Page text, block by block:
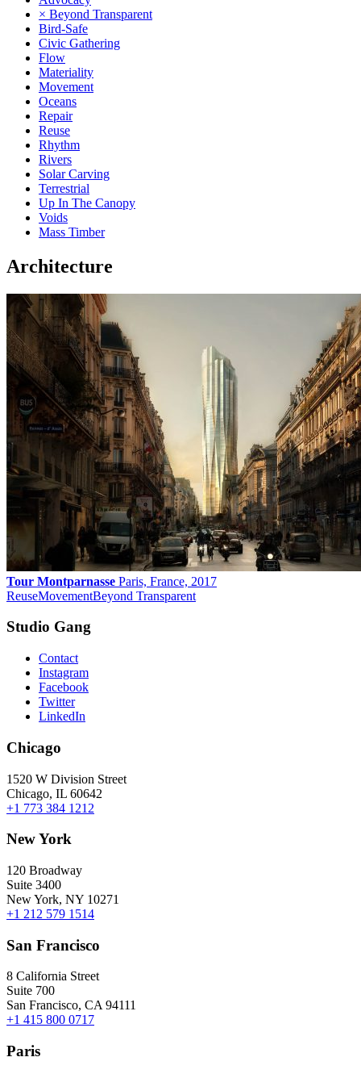
× Beyond Transparent
Bird-Safe
Civic Gathering
Flow
Materiality
Movement
Oceans
Repair
Reuse
Rhythm
Rivers
Solar Carving
Terrestrial
Up In The Canopy
Voids
Mass Timber
Architecture
Tour Montparnasse Paris, France, 2017
ReuseMovementBeyond Transparent
Studio Gang
Contact
Instagram
Facebook
Twitter
LinkedIn
Chicago
1520 W Division Street
Chicago, IL 60642
+1 773 384 1212
New York
120 Broadway
Suite 3400
New York, NY 10271
+1 212 579 1514
San Francisco
8 California Street
Suite 700
San Francisco, CA 94111
+1 415 800 0717
Paris